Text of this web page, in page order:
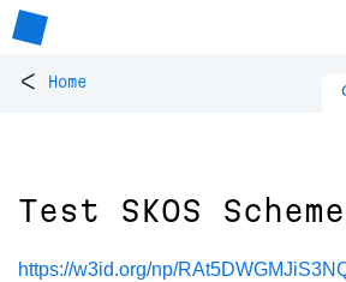
< Home
Test SKOS Scheme
https://w3id.org/np/